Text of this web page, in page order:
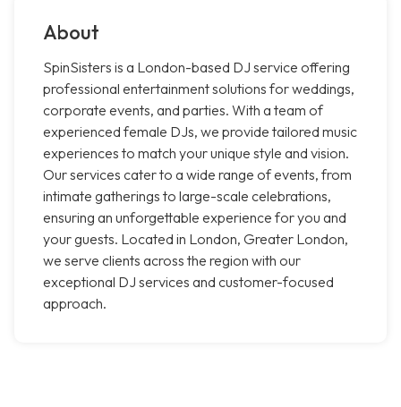
About
SpinSisters is a London-based DJ service offering
professional entertainment solutions for weddings,
corporate events, and parties. With a team of
experienced female DJs, we provide tailored music
experiences to match your unique style and vision.
Our services cater to a wide range of events, from
intimate gatherings to large-scale celebrations,
ensuring an unforgettable experience for you and
your guests. Located in London, Greater London,
we serve clients across the region with our
exceptional DJ services and customer-focused
approach.